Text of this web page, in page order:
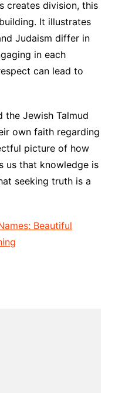
creates division, this
It illustrates
Judaism differ in
in each
can lead to
the Jewish Talmud
own faith regarding
picture of how
us that knowledge is
seeking truth is a
Beautiful